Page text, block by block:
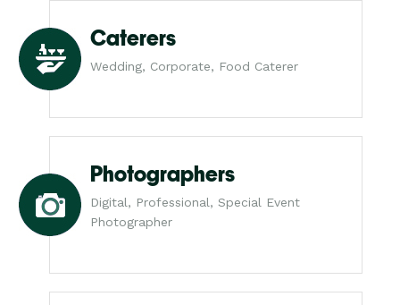
Caterers
Wedding, Corporate, Food Caterer
Photographers
Digital, Professional, Special Event
Photographer